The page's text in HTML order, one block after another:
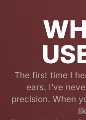
The first time I
ears. I’ve
precision. When